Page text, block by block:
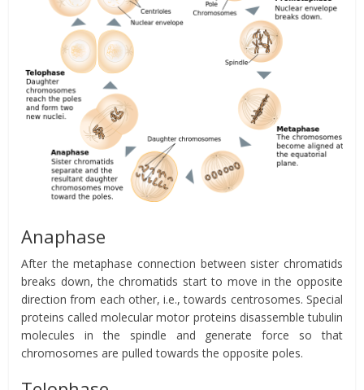
Anaphase
After the metaphase connection between sister chromatids
breaks down, the chromatids start to move in the opposite
direction from each other, i.e., towards centrosomes. Special
proteins called molecular motor proteins disassemble tubulin
molecules in the spindle and generate force so that
chromosomes are pulled towards the opposite poles.